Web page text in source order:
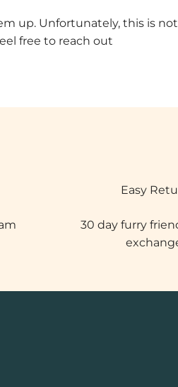
up. Unfortunately, this is not
free to reach out
Easy
30 day furry